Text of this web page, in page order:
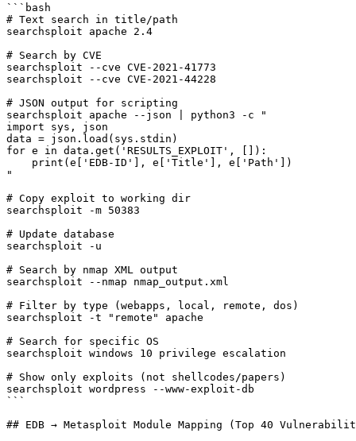
```bash
# Text search in title/path
searchsploit apache 2.4
# Search by CVE
searchsploit --cve CVE-2021-41773
searchsploit --cve CVE-2021-44228
# JSON output for scripting
searchsploit apache --json | python3 -c "
import sys, json
data = json.load(sys.stdin)
for e in data.get('RESULTS_EXPLOIT', []):
    print(e['EDB-ID'], e['Title'], e['Path'])
"
# Copy exploit to working dir
searchsploit -m 50383
# Update database
searchsploit -u
# Search by nmap XML output
searchsploit --nmap nmap_output.xml
# Filter by type (webapps, local, remote, dos)
searchsploit -t "remote" apache
# Search for specific OS
searchsploit windows 10 privilege escalation
# Show only exploits (not shellcodes/papers)
searchsploit wordpress --www-exploit-db
```
## EDB → Metasploit Module Mapping (Top 40